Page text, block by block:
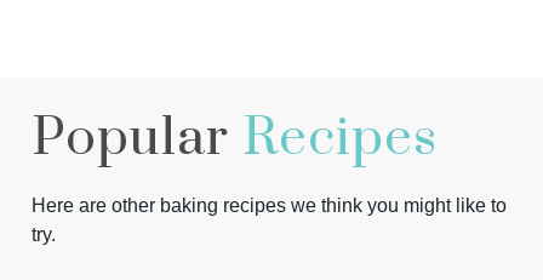
Popular Recipes
Here are other baking recipes we think you might like to
try.